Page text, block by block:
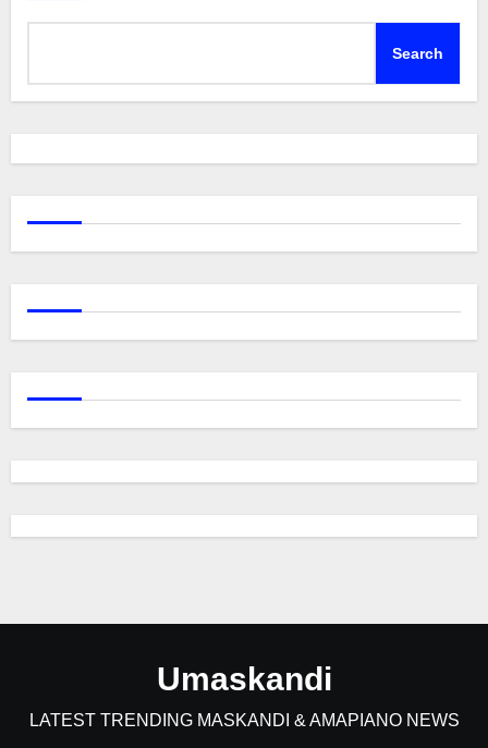
Search
Umaskandi
LATEST TRENDING MASKANDI & AMAPIANO NEWS